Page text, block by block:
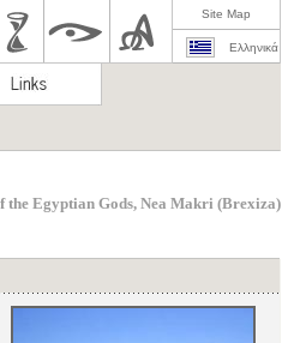
Site Map
Ελληνικά
the Egyptian Gods, Nea Makri (Brexiza)